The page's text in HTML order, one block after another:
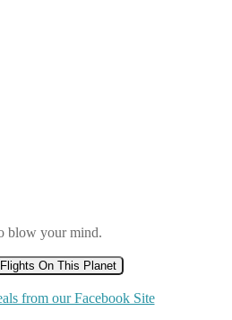
blow your mind.
On This Planet
from our Facebook Site